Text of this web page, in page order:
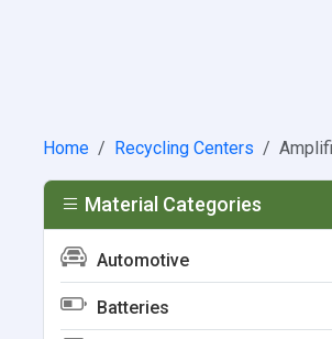
Home Recycling Centers
Material Categories
Automotive
Batteries